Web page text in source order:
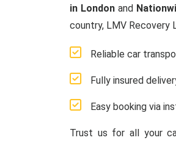
in London and
country, LMV Recovery
Reliable car
Fully insured
Easy booking via
Trust us for all your